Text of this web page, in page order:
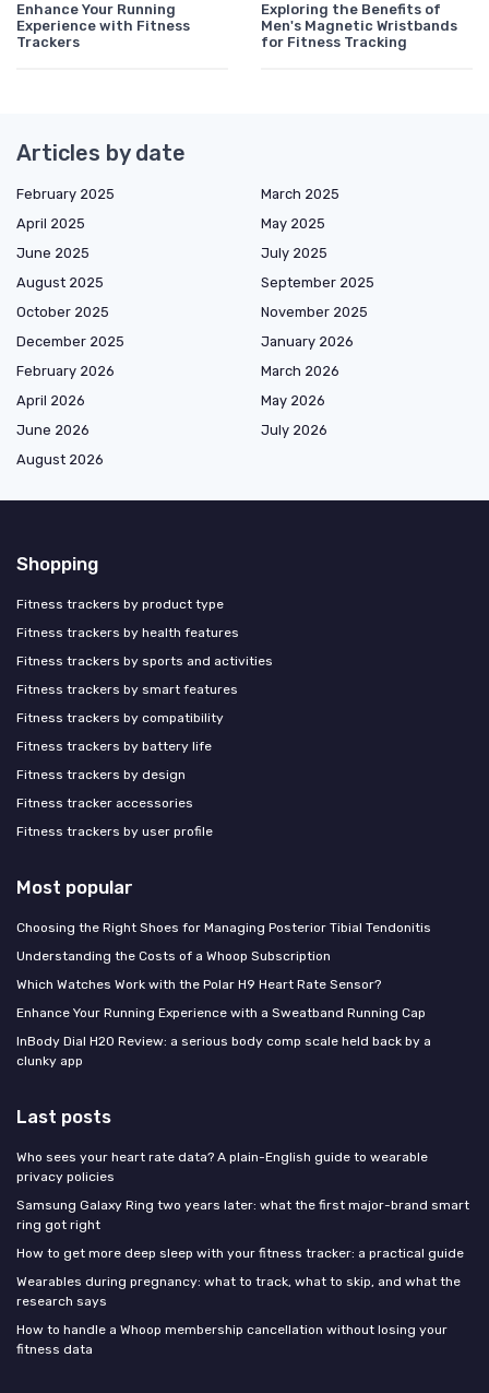
Enhance Your Running
Experience with Fitness
Trackers
Exploring the Benefits of
Men's Magnetic Wristbands
for Fitness Tracking
Articles by date
February 2025
March 2025
April 2025
May 2025
June 2025
July 2025
August 2025
September 2025
October 2025
November 2025
December 2025
January 2026
February 2026
March 2026
April 2026
May 2026
June 2026
July 2026
August 2026
Shopping
Fitness trackers by product type
Fitness trackers by health features
Fitness trackers by sports and activities
Fitness trackers by smart features
Fitness trackers by compatibility
Fitness trackers by battery life
Fitness trackers by design
Fitness tracker accessories
Fitness trackers by user profile
Most popular
Choosing the Right Shoes for Managing Posterior Tibial Tendonitis
Understanding the Costs of a Whoop Subscription
Which Watches Work with the Polar H9 Heart Rate Sensor?
Enhance Your Running Experience with a Sweatband Running Cap
InBody Dial H20 Review: a serious body comp scale held back by a
clunky app
Last posts
Who sees your heart rate data? A plain-English guide to wearable
privacy policies
Samsung Galaxy Ring two years later: what the first major-brand smart
ring got right
How to get more deep sleep with your fitness tracker: a practical guide
Wearables during pregnancy: what to track, what to skip, and what the
research says
How to handle a Whoop membership cancellation without losing your
fitness data